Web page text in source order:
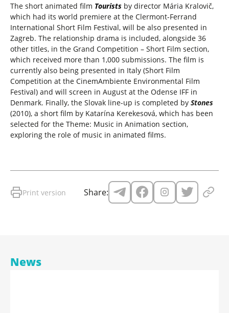
The short animated film Tourists by director Mária Kralovič,
which had its world premiere at the Clermont-Ferrand
International Short Film Festival, will be also presented in
Zagreb. The relationship drama is included, alongside 36
other titles, in the Grand Competition – Short Film section,
which received more than 1,000 submissions. The film is
currently also being presented in Italy (Short Film
Competition at the CinemAmbiente Environmental Film
Festival) and will screen in August at the Odense IFF in
Denmark. Finally, the Slovak line-up is completed by Stones
(2010), a short film by Katarína Kerekesová, which has been
selected for the Theme: Music in Animation section,
exploring the role of music in animated films.
Print version Share:
News